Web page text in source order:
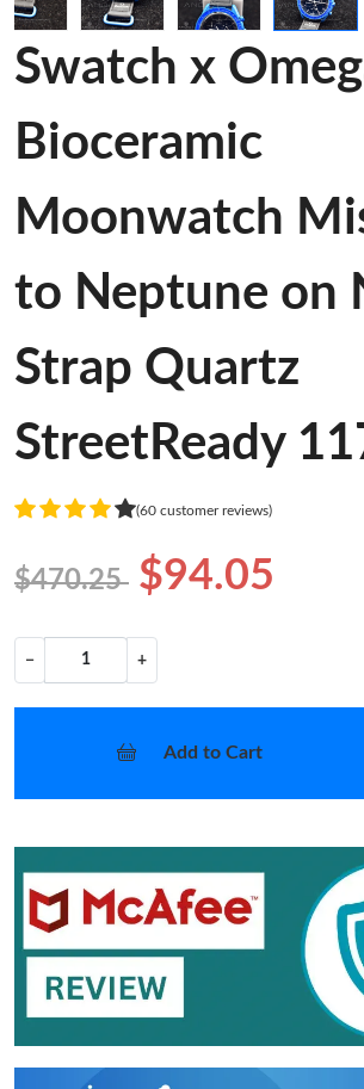
Swatch x
Bioceramic
Moonwatch
to Neptune on
Strap Quartz
StreetReady
(60 customer reviews)
$470.25 $94.05
− +
Add to Cart